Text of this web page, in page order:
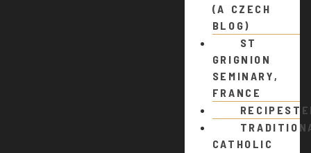
(A CZECH
BLOG)
ST
GRIGNION
SEMINARY,
FRANCE
CATHOLIC